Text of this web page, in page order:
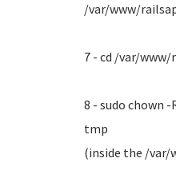
/var/www/
7 - cd /var/www/
8 - sudo chown
tmp
(inside the /var/